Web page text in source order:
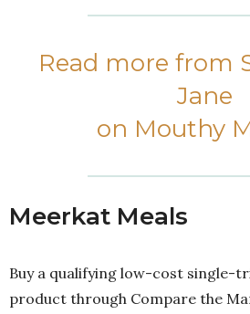
Read more from
Jane
on Mouthy
Meerkat Meals
Buy a qualifying low-cost single-
product through Compare the